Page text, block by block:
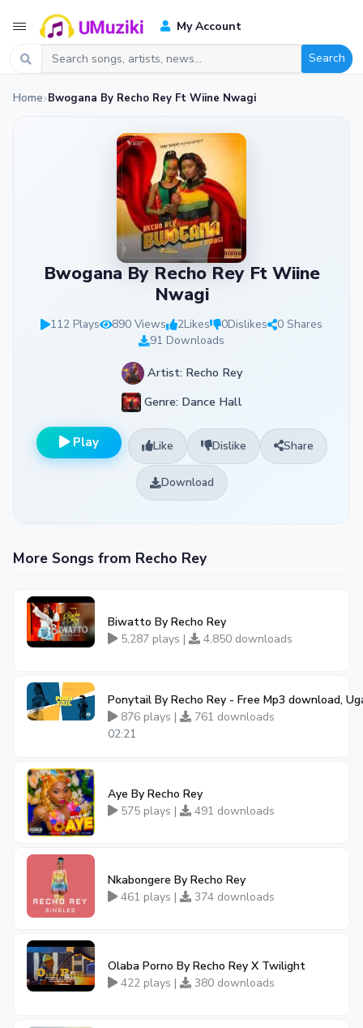
My Account
Search
Home Bwogana By Recho Rey Ft Wiine Nwagi
Bwogana By Recho Rey Ft Wiine
Nwagi
112 Plays 890 Views 2Likes 0Dislikes
0 Shares
91 Downloads
Artist: Recho Rey
Genre: Dance Hall
Play Like Dislike Share
Download
More Songs from Recho Rey
Biwatto By Recho Rey
5,287 plays |
4,850 downloads
Ponytail By Recho Rey - Free Mp3 download,
876 plays |
761 downloads
02:21
Aye By Recho Rey
575 plays |
491 downloads
Nkabongere By Recho Rey
461 plays |
374 downloads
Olaba Porno By Recho Rey X Twilight
422 plays |
380 downloads